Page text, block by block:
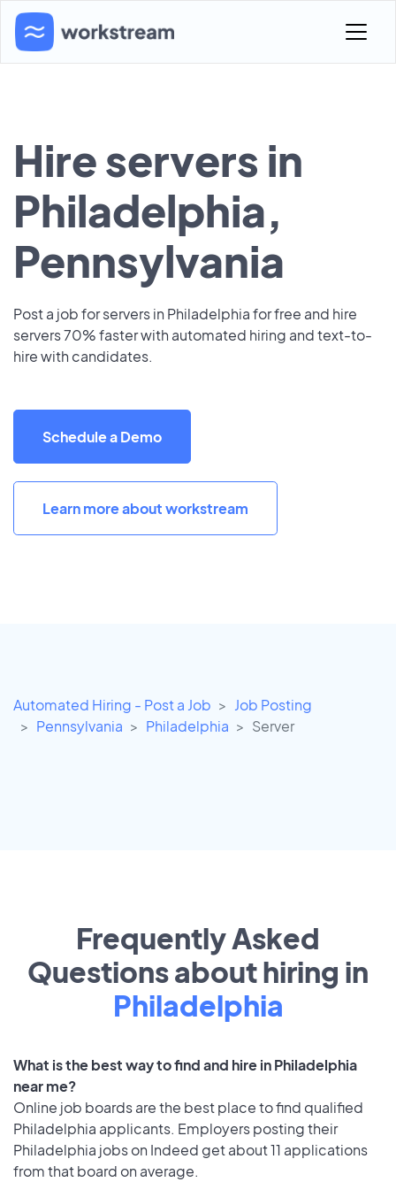
Hire servers in
Philadelphia,
Pennsylvania
Post a job for servers in Philadelphia for free and hire
servers 70% faster with automated hiring and text-to-
hire with candidates.
Schedule a Demo
Learn more about workstream
Automated Hiring - Post a Job
Job Posting
Pennsylvania
Philadelphia Server
Frequently Asked
Questions about hiring in
Philadelphia
What is the best way to find and hire in Philadelphia
near me?
Online job boards are the best place to find qualified
Philadelphia applicants. Employers posting their
Philadelphia jobs on Indeed get about 11 applications
from that board on average.